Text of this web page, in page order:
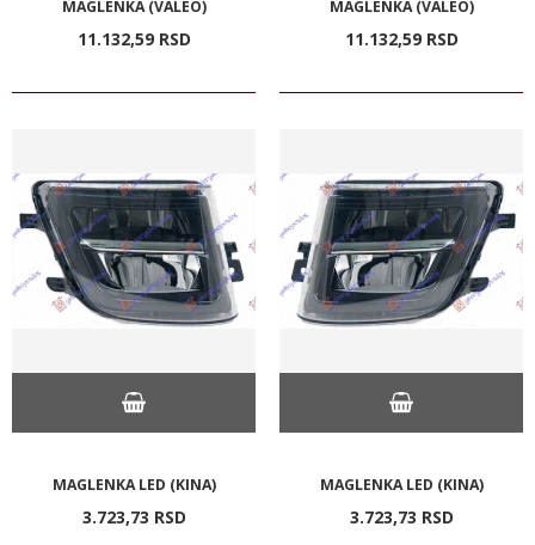
MAGLENKA (VALEO)
11.132,59 RSD
MAGLENKA (VALEO)
11.132,59 RSD
MAGLENKA LED (KINA)
3.723,73 RSD
MAGLENKA LED (KINA)
3.723,73 RSD